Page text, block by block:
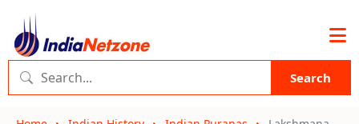
Search